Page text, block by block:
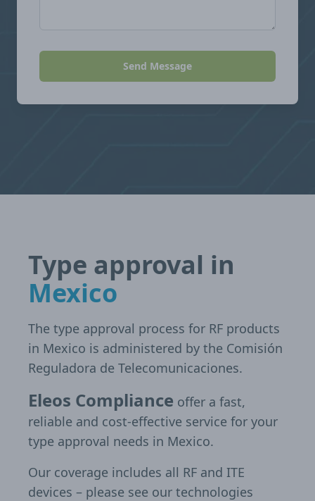
Send Message
Type approval in
Mexico
The type approval process for RF products
in Mexico is administered by the Comisión
Reguladora de Telecomunicaciones.
Eleos Compliance offer a fast,
reliable and cost-effective service for your
type approval needs in Mexico.
Our coverage includes all RF and ITE
devices – please see our technologies